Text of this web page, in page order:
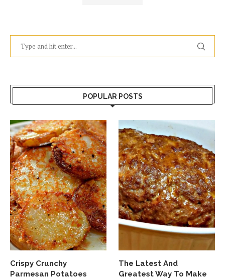
POPULAR POSTS
Crispy Crunchy
Parmesan Potatoes
The Latest And
Greatest Way To Make